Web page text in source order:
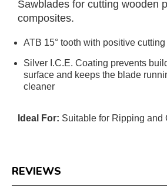
Sawblades for cutting wooden
composites.
ATB 15° tooth with positive
Silver I.C.E. Coating prevents
surface and keeps the blade
cleaner
Ideal For: Suitable for Ripping and
REVIEWS